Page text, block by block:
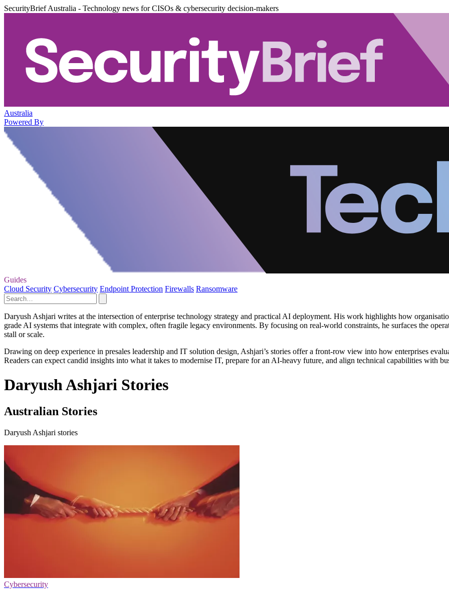
SecurityBrief Australia - Technology news for CISOs & cybersecurity decision-makers
Australia
Powered By
Guides
Cloud Security Cybersecurity Endpoint Protection Firewalls Ransomware
Daryush Ashjari writes at the intersection of enterprise technology strategy and practical AI deployment. His work highlights how
grade AI systems that integrate with complex, often fragile legacy environments. By focusing on real-world constraints, he surfaces the
stall or scale.
Drawing on deep experience in presales leadership and IT solution design, Ashjari’s stories offer a front-row view into how enterprises
Readers can expect candid insights into what it takes to modernise IT, prepare for an AI-heavy future, and align technical capabilities with
Daryush Ashjari Stories
Australian Stories
Daryush Ashjari stories
Cybersecurity